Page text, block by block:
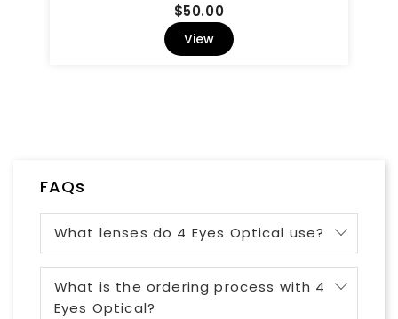
$50.00Price
View
FAQs
What lenses do 4 Eyes Optical use?
What is the ordering process with 4
Eyes Optical?